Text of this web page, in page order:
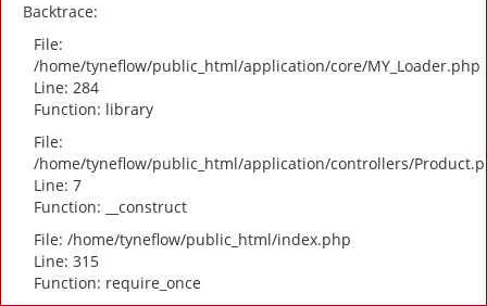
Backtrace:
File:
/home/tyneflow/public_html/application/core/MY_Loader.php
Line: 284
Function: library
File:
/home/tyneflow/public_html/application/controllers/
Line: 7
Function: __construct
File: /home/tyneflow/public_html/index.php
Line: 315
Function: require_once